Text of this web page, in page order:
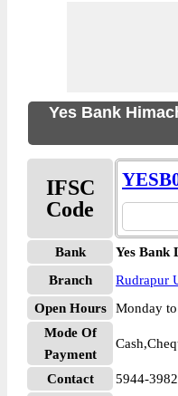
Yes Bank
IFSC
Code
Bank
Yes Bank
Branch
Rudrapur
Open Hours
Monday
Mode Of
Payment
Contact 5944-